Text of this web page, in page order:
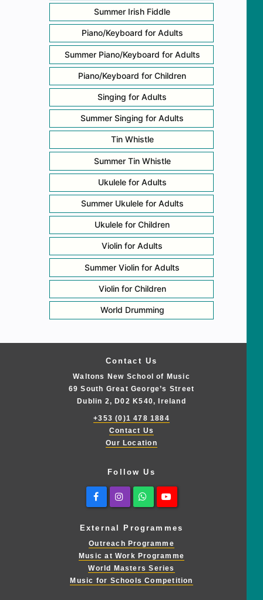
Summer Irish Fiddle
Piano/Keyboard for Adults
Summer Piano/Keyboard for Adults
Piano/Keyboard for Children
Singing for Adults
Summer Singing for Adults
Tin Whistle
Summer Tin Whistle
Ukulele for Adults
Summer Ukulele for Adults
Ukulele for Children
Violin for Adults
Summer Violin for Adults
Violin for Children
World Drumming
Contact Us
Waltons New School of Music
69 South Great George’s Street
Dublin 2, D02 K540, Ireland
+353 (0)1 478 1884
Contact Us
Our Location
Follow Us
FacebookInstagramWhatsapp
External Programmes
Outreach Programme
Music at Work Programme
World Masters Series
Music for Schools Competition